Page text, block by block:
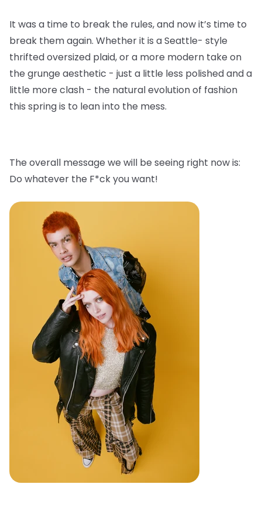
It was a time to break the rules, and now it’s time to
break them again. Whether it is a Seattle- style
thrifted oversized plaid, or a more modern take on
the grunge aesthetic - just a little less polished and a
little more clash - the natural evolution of fashion
this spring is to lean into the mess.
The overall message we will be seeing right now is:
Do whatever the F*ck you want!